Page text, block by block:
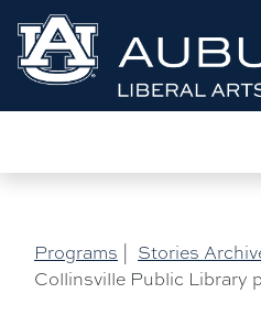
Programs | Stories
Collinsville Public Library